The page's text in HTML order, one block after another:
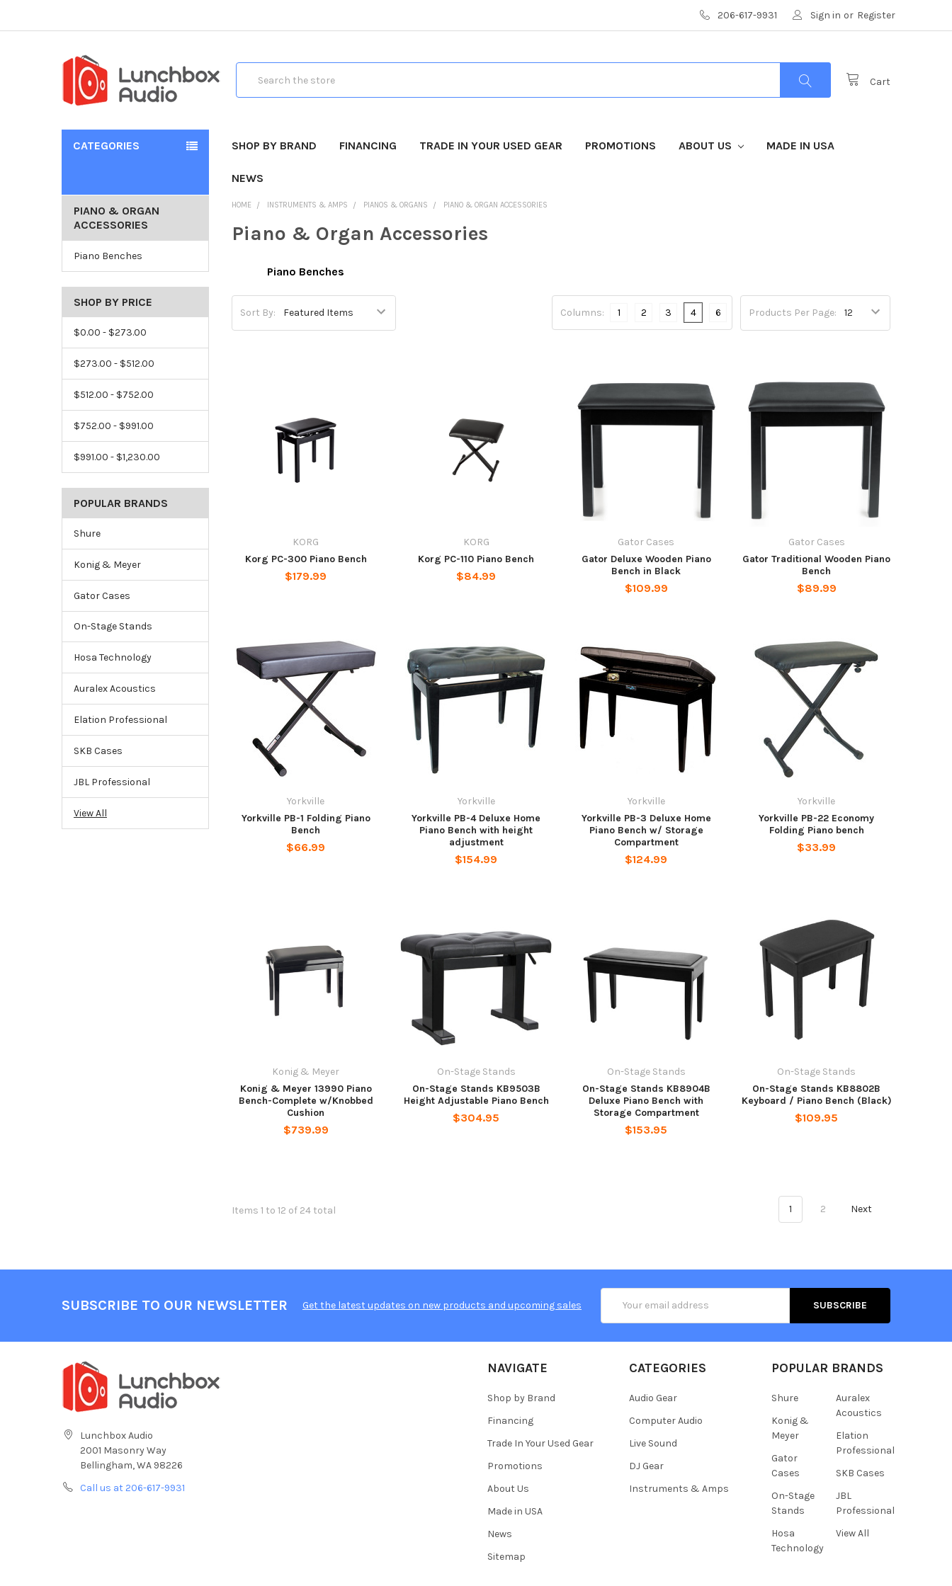
206-617-9931 Sign in or Register
Cart
CATEGORIES SHOP BY BRAND FINANCING TRADE IN YOUR USED GEAR PROMOTIONS ABOUT US MADE IN USA
NEWS
PIANO & ORGAN
ACCESSORIES
Piano Benches
SHOP BY PRICE
$0.00 - $273.00
$273.00 - $512.00
$512.00 - $752.00
$752.00 - $991.00
$991.00 - $1,230.00
POPULAR BRANDS
Shure
Konig & Meyer
Gator Cases
On-Stage Stands
Hosa Technology
Auralex Acoustics
Elation Professional
SKB Cases
JBL Professional
View All
HOME INSTRUMENTS & AMPS PIANOS & ORGANS PIANO & ORGAN ACCESSORIES
Piano & Organ Accessories
Piano Benches
Sort By: Products Per Page:
Columns: 1 2 3 4 6
KORG
Korg PC-300 Piano Bench
$179.99
KORG
Korg PC-110 Piano Bench
$84.99
Gator Cases
Gator Deluxe Wooden Piano
Bench in Black
$109.99
Gator Cases
Gator Traditional Wooden Piano
Bench
$89.99
Yorkville
Yorkville PB-1 Folding Piano
Bench
$66.99
Yorkville
Yorkville PB-4 Deluxe Home
Piano Bench with height
adjustment
$154.99
Yorkville
Yorkville PB-3 Deluxe Home
Piano Bench w/ Storage
Compartment
$124.99
Yorkville
Yorkville PB-22 Economy
Folding Piano bench
$33.99
Konig & Meyer
Konig & Meyer 13990 Piano
Bench-Complete w/Knobbed
Cushion
$739.99
On-Stage Stands
On-Stage Stands KB9503B
Height Adjustable Piano Bench
$304.95
On-Stage Stands
On-Stage Stands KB8904B
Deluxe Piano Bench with
Storage Compartment
$153.95
On-Stage Stands
On-Stage Stands KB8802B
Keyboard / Piano Bench (Black)
$109.95
Items 1 to 12 of 24 total 1 2 Next
SUBSCRIBE TO OUR NEWSLETTER Get the latest updates on new products and upcoming sales
Address
Lunchbox Audio
2001 Masonry Way
Bellingham, WA 98226
Call us at 206-617-9931
NAVIGATE
Shop by Brand
Financing
Trade In Your Used Gear
Promotions
About Us
Made in USA
News
Sitemap
CATEGORIES
Audio Gear
Computer Audio
Live Sound
DJ Gear
Instruments & Amps
POPULAR BRANDS
Shure
Konig &
Meyer
Gator
Cases
On-Stage
Stands
Hosa
Technology
Auralex
Acoustics
Elation
Professional
SKB Cases
JBL
Professional
View All